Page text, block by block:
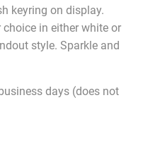
keyring on display.
in either white or
style. Sparkle and
days (does not